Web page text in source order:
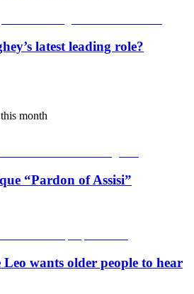
latest leading role?
month
“Pardon of Assisi”
wants older people to hear